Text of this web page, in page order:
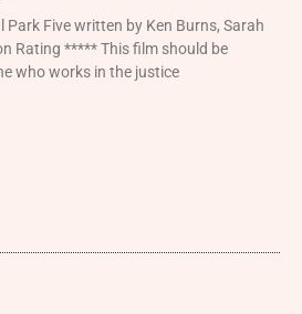
Park Five written by Ken Burns, Sarah
Rating ***** This film should be
who works in the justice